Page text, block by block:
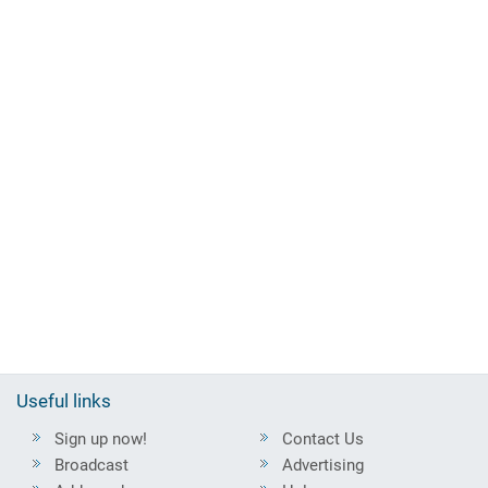
Useful links
Sign up now!
Broadcast
Contact Us
Advertising